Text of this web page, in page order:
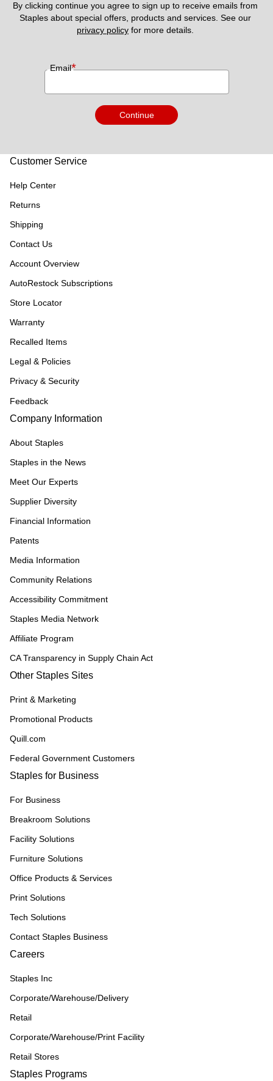
By clicking continue you agree to sign up to receive emails from
privacy policy for more details.
Email*
Continue
Customer Service
Help Center
Returns
Shipping
Contact Us
Account Overview
AutoRestock Subscriptions
Store Locator
Warranty
Recalled Items
Legal & Policies
Privacy & Security
Feedback
Company Information
About Staples
Staples in the News
Meet Our Experts
Supplier Diversity
Financial Information
Patents
Media Information
Community Relations
Accessibility Commitment
Staples Media Network
Affiliate Program
CA Transparency in Supply Chain Act
Other Staples Sites
Print & Marketing
Promotional Products
Quill.com
Federal Government Customers
Staples for Business
For Business
Breakroom Solutions
Facility Solutions
Furniture Solutions
Office Products & Services
Print Solutions
Tech Solutions
Contact Staples Business
Careers
Staples Inc
Corporate/Warehouse/Delivery
Retail
Corporate/Warehouse/Print Facility
Retail Stores
Staples Programs